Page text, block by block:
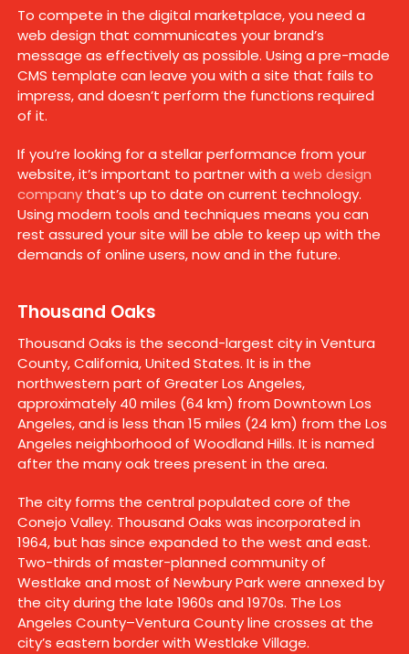
To compete in the digital marketplace, you need a
web design that communicates your brand’s
message as effectively as possible. Using a pre-made
CMS template can leave you with a site that fails to
impress, and doesn’t perform the functions required
of it.
If you’re looking for a stellar performance from your
website, it’s important to partner with a web design
company that’s up to date on current technology.
Using modern tools and techniques means you can
rest assured your site will be able to keep up with the
demands of online users, now and in the future.
Thousand Oaks
Thousand Oaks is the second-largest city in Ventura
County, California, United States. It is in the
northwestern part of Greater Los Angeles,
approximately 40 miles (64 km) from Downtown Los
Angeles, and is less than 15 miles (24 km) from the Los
Angeles neighborhood of Woodland Hills. It is named
after the many oak trees present in the area.
The city forms the central populated core of the
Conejo Valley. Thousand Oaks was incorporated in
1964, but has since expanded to the west and east.
Two-thirds of master-planned community of
Westlake and most of Newbury Park were annexed by
the city during the late 1960s and 1970s. The Los
Angeles County–Ventura County line crosses at the
city’s eastern border with Westlake Village.